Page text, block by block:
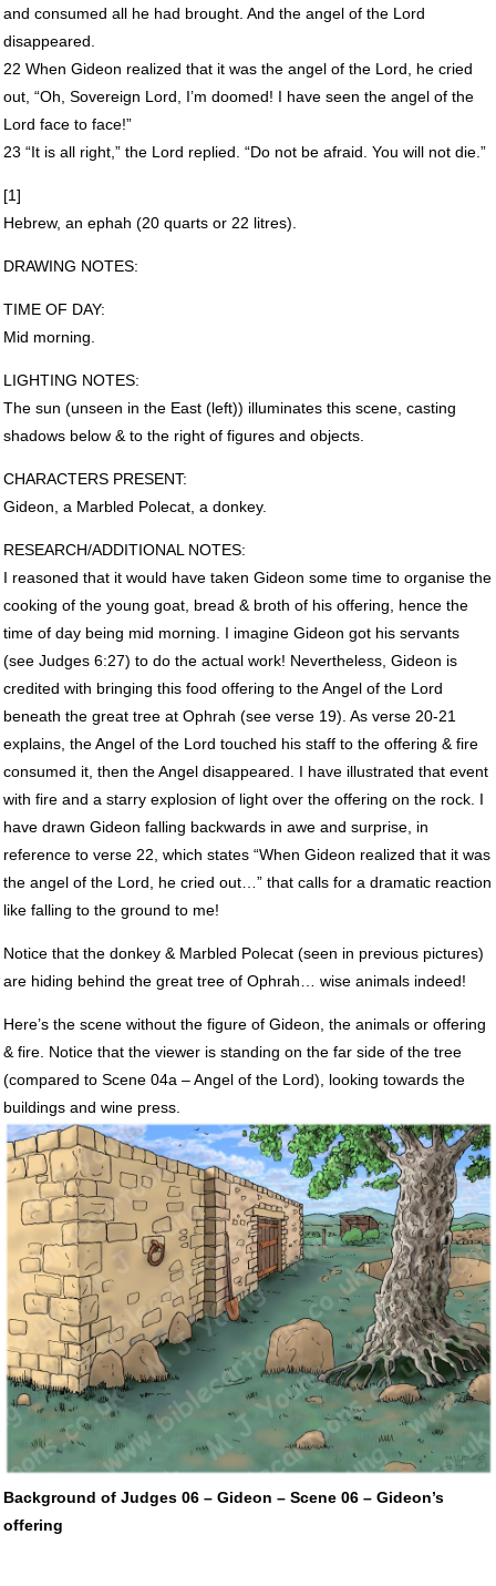
and consumed all he had brought. And the angel of the Lord
disappeared.
22 When Gideon realized that it was the angel of the Lord, he cried
out, “Oh, Sovereign Lord, I’m doomed! I have seen the angel of the
Lord face to face!”
23 “It is all right,” the Lord replied. “Do not be afraid. You will not die.”
[1]
Hebrew, an ephah (20 quarts or 22 litres).
DRAWING NOTES:
TIMEOF DAY:
Mid morning.
LIGHTING NOTES:
The sun (unseen in the East (left)) illuminates this scene, casting
shadows below & to the right of figures and objects.
CHARACTERS PRESENT:
Gideon, a Marbled Polecat, a donkey.
RESEARCH/ADDITIONAL NOTES:
I reasoned that it would have taken Gideon some time to organise the
cooking of the young goat, bread & broth of his offering, hence the
time of day being mid morning. I imagine Gideon got his servants
(see Judges 6:27) to do the actual work! Nevertheless, Gideon is
credited with bringing this food offering to the Angel of the Lord
beneath the great tree at Ophrah (see verse 19). As verse 20-21
explains, the Angel of the Lord touched his staff to the offering & fire
consumed it, then the Angel disappeared. I have illustrated that event
with fire and a starry explosion of light over the offering on the rock. I
have drawn Gideon falling backwards in awe and surprise, in
reference to verse 22, which states “When Gideon realized that it was
the angel of the Lord, he cried out…” that calls for a dramatic reaction
like falling to the ground to me!
Notice that the donkey & Marbled Polecat (seen in previous pictures)
are hiding behind the great tree of Ophrah… wise animals indeed!
Here’s the scene without the figure of Gideon, the animals or offering
& fire. Notice that the viewer is standing on the far side of the tree
(compared to Scene 04a – Angel of the Lord), looking towards the
buildings and wine press.
Background of Judges 06 – Gideon – Scene 06 – Gideon’s
offering